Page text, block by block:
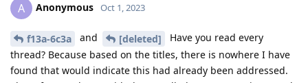
A Anonymous Oct 1, 2023
f13a-6c3a and [deleted]
Have you read every
thread? Because based on the titles, there is nowhere I have
found that would indicate this had already been addressed.